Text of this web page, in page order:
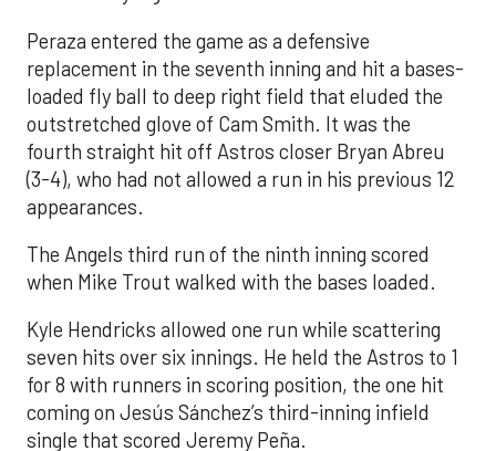
Peraza entered the game as a defensive
replacement in the seventh inning and hit a bases-
loaded fly ball to deep right field that eluded the
outstretched glove of Cam Smith. It was the
fourth straight hit off Astros closer Bryan Abreu
(3-4), who had not allowed a run in his previous 12
appearances.
The Angels third run of the ninth inning scored
when Mike Trout walked with the bases loaded.
Kyle Hendricks allowed one run while scattering
seven hits over six innings. He held the Astros to 1
for 8 with runners in scoring position, the one hit
coming on Jesús Sánchez’s third-inning infield
single that scored Jeremy Peña.